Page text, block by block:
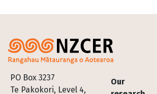
PO Box 3237
Te Pakokori, Level 4,
Footer
Our